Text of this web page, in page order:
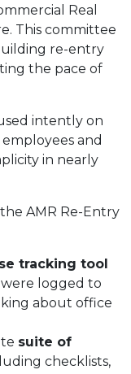
Real
This committee
re-entry
the pace of
intently on
and
in nearly
AMR Re-Entry
tracking tool
logged to
about office
suite of
checklists,